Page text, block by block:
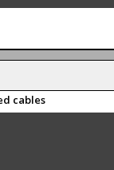
cables